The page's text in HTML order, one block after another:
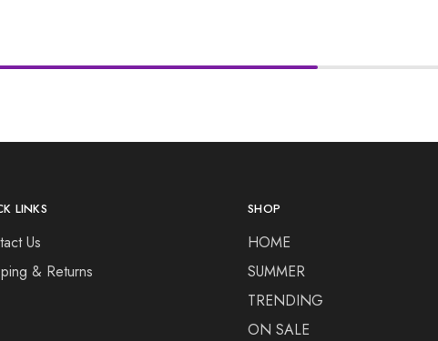
LINKS
Us
& Returns
SHOP
HOME
SUMMER
TRENDING
ON SALE